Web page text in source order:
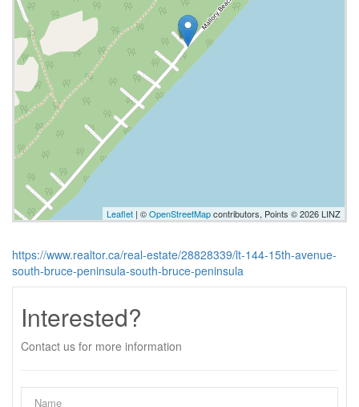
Leaflet | ©OpenStreetMapcontributors, Points © 2026 LINZ
https://www.realtor.ca/real-estate/28828339/lt-144-15th-avenue-
south-bruce-peninsula-south-bruce-peninsula
Interested?
Contact us for more information